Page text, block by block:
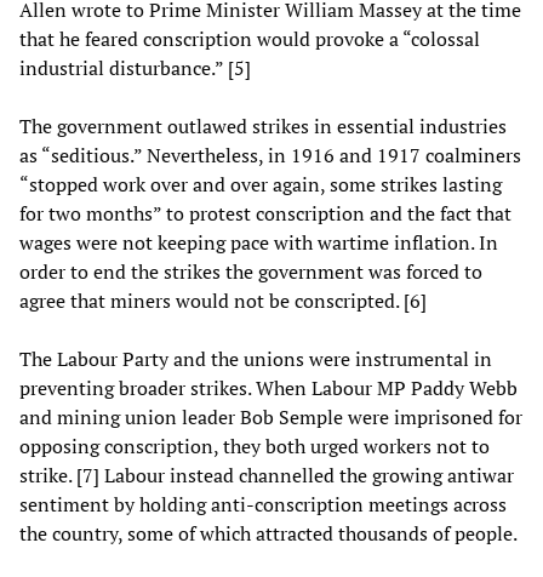
Allen wrote to Prime Minister William Massey at the time
that he feared conscription would provoke a “colossal
industrial disturbance.” [5]
The government outlawed strikes in essential industries
as “seditious.” Nevertheless, in 1916 and 1917 coalminers
“stopped work over and over again, some strikes lasting
for two months” to protest conscription and the fact that
wages were not keeping pace with wartime inflation. In
order to end the strikes the government was forced to
agree that miners would not be conscripted. [6]
The Labour Party and the unions were instrumental in
preventing broader strikes. When Labour MP Paddy Webb
and mining union leader Bob Semple were imprisoned for
opposing conscription, they both urged workers not to
strike. [7] Labour instead channelled the growing antiwar
sentiment by holding anti-conscription meetings across
the country, some of which attracted thousands of people.